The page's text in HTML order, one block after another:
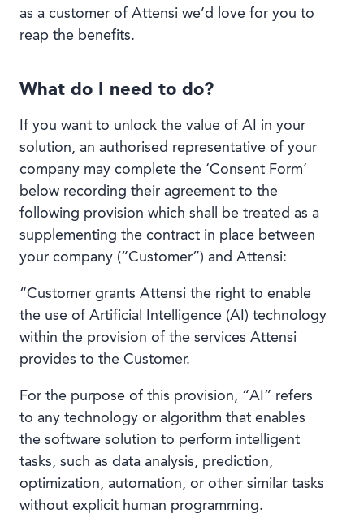
as a customer of Attensi we’d love for you to
reap the benefits.
What do I need to do?
If you want to unlock the value of AI in your
solution, an authorised representative of your
company may complete the ‘Consent Form’
below recording their agreement to the
following provision which shall be treated as a
supplementing the contract in place between
your company (“Customer”) and Attensi:
“Customer grants Attensi the right to enable
the use of Artificial Intelligence (AI) technology
within the provision of the services Attensi
provides to the Customer.
For the purpose of this provision, “AI” refers
to any technology or algorithm that enables
the software solution to perform intelligent
tasks, such as data analysis, prediction,
optimization, automation, or other similar tasks
without explicit human programming.